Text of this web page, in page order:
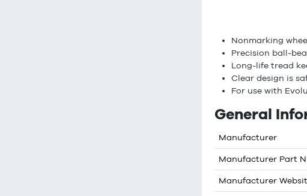
Nonmarking
Precision ball-
Long-life tread
Clear design is
For use with
General
Manufacturer
Manufacturer Part
Manufacturer